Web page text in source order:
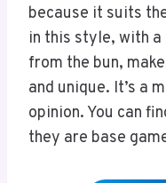
because it suits
in this style, with
from the bun,
and unique. It’s a
opinion. You can
they are base